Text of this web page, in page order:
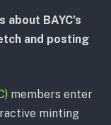
BAYC’s
and posting
members enter
minting